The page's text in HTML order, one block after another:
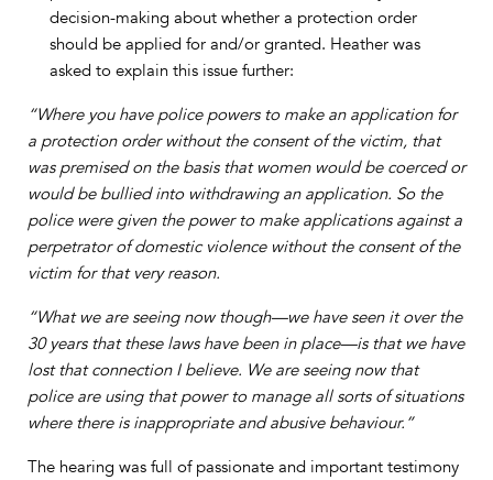
decision-making about whether a protection order
should be applied for and/or granted. Heather was
asked to explain this issue further:
“Where you have police powers to make an application for
a protection order without the consent of the victim, that
was premised on the basis that women would be coerced or
would be bullied into withdrawing an application. So the
police were given the power to make applications against a
perpetrator of domestic violence without the consent of the
victim for that very reason.
“What we are seeing now though—we have seen it over the
30 years that these laws have been in place—is that we have
lost that connection I believe. We are seeing now that
police are using that power to manage all sorts of situations
where there is inappropriate and abusive behaviour.”
The hearing was full of passionate and important testimony